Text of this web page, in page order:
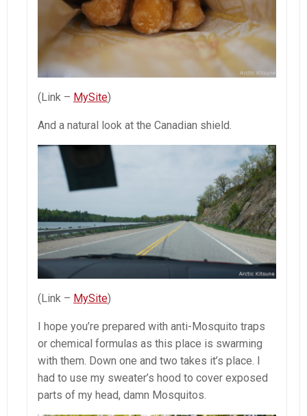
(Link – MySite)
And a natural look at the Canadian shield.
(Link – MySite)
I hope you’re prepared with anti-Mosquito traps
or chemical formulas as this place is swarming
with them. Down one and two takes it’s place. I
had to use my sweater’s hood to cover exposed
parts of my head, damn Mosquitos.